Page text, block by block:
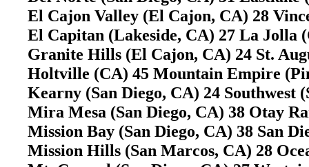
El Cajon Valley (El Cajon, CA) 28
El Capitan (Lakeside, CA) 27 La
Granite Hills (El Cajon, CA) 24 St.
Holtville (CA) 45 Mountain Empire
Kearny (San Diego, CA) 24
Mira Mesa (San Diego, CA) 38 Otay
Mission Bay (San Diego, CA) 38 San
Mission Hills (San Marcos, CA) 28